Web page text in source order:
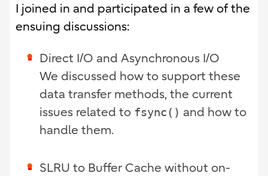
I joined in and participated in a few of the
ensuing discussions:
Direct I/O and Asynchronous I/O
We discussed how to support these
data transfer methods, the current
issues related to fsync() and how to
handle them.
SLRU to Buffer Cache without on-